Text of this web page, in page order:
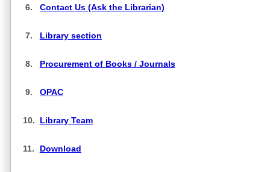
6. Contact Us (Ask the Librarian)
7. Library section
8. Procurement of Books / Journals
9. OPAC
10. Library Team
11. Download